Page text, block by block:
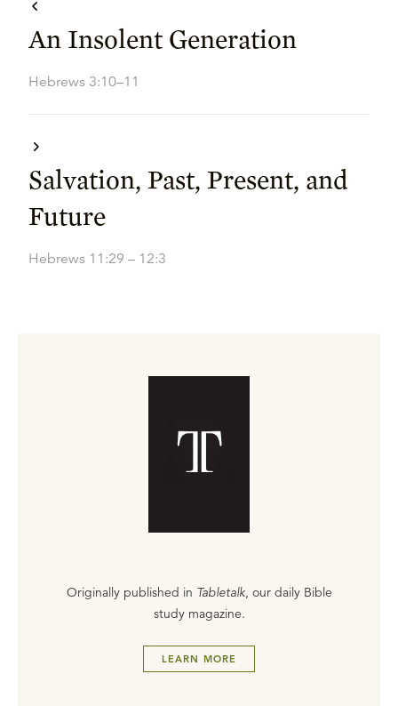
An Insolent Generation
Hebrews 3:10–11
Salvation, Past, Present, and
Future
Hebrews 11:29 – 12:3
Originally published in Tabletalk, our daily Bible
study magazine.
LEARN MORE